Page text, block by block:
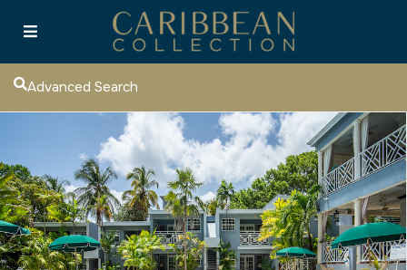
Advanced Search